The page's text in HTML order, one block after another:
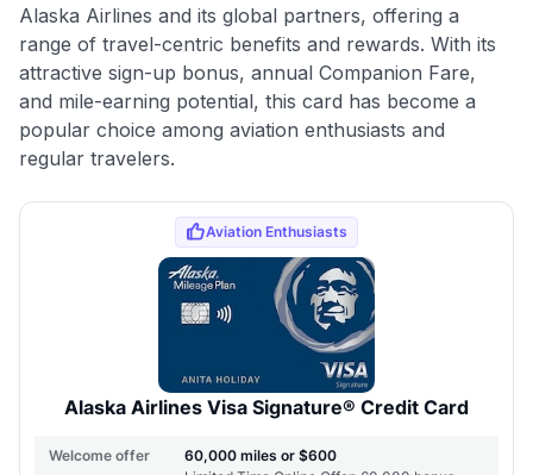
Alaska Airlines and its global partners, offering a
range of travel-centric benefits and rewards. With its
attractive sign-up bonus, annual Companion Fare,
and mile-earning potential, this card has become a
popular choice among aviation enthusiasts and
regular travelers.